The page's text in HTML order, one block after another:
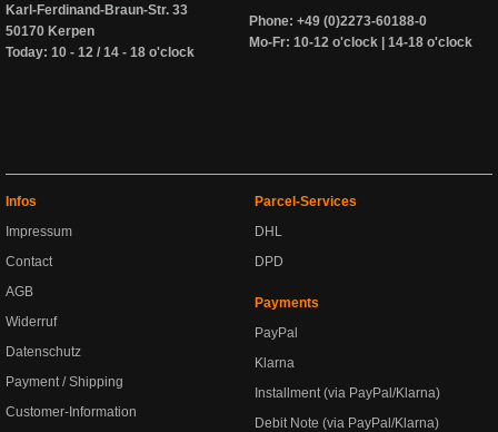
Karl-Ferdinand-Braun-Str. 33
50170 Kerpen
Today: 10 - 12 / 14 - 18 o'clock
Phone: +49 (0)2273-60188-0
Mo-Fr: 10-12 o'clock | 14-18 o'clock
Infos
Impressum
Contact
AGB
Widerruf
Datenschutz
Payment / Shipping
Customer-Information
Parcel-Services
DHL
DPD
Payments
PayPal
Klarna
Installment (via PayPal/Klarna)
Debit Note (via PayPal/Klarna)